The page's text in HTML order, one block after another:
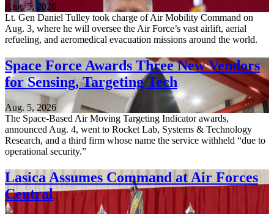
Aug. 5, 2026
Lt. Gen Daniel Tulley took charge of Air Mobility Command on
Aug. 3, where he will oversee the Air Force’s vast airlift, aerial
refueling, and aeromedical evacuation missions around the world.
Space Force Awards Three New Vendors
for Sensing, Targeting Tech
Aug. 5, 2026
The Space-Based Air Moving Targeting Indicator awards,
announced Aug. 4, went to Rocket Lab, Systems & Technology
Research, and a third firm whose name the service withheld “due to
operational security.”
Lasica Assumes Command at Air Forces
Central